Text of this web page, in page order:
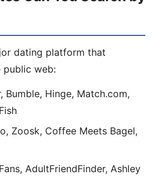
dating platform that
public web:
Bumble, Hinge, Match.com,
Zoosk, Coffee Meets Bagel,
AdultFriendFinder, Ashley